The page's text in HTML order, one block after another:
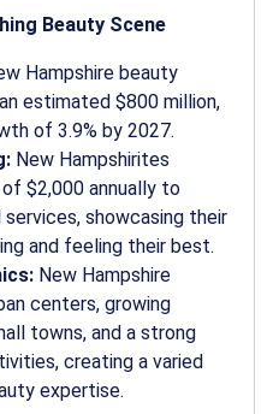
Beauty Scene
Hampshire beauty
estimated $800 million,
of 3.9% by 2027.
New Hampshirites
$2,000 annually to
showcasing their
and feeling their best.
New Hampshire
centers, growing
towns, and a strong
creating a varied
expertise.